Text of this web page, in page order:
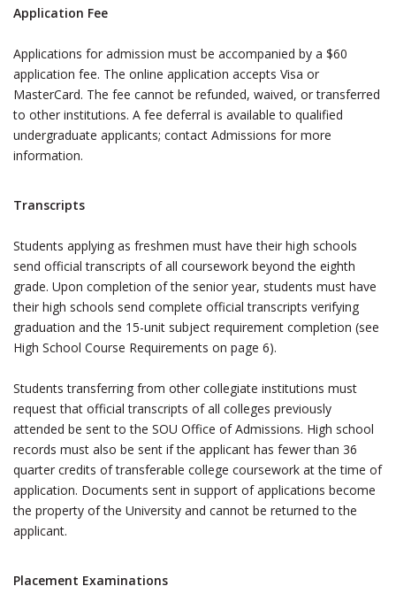
Application Fee
Applications for admission must be accompanied by a $60
application fee. The online application accepts Visa or
MasterCard. The fee cannot be refunded, waived, or transferred
to other institutions. A fee deferral is available to qualified
undergraduate applicants; contact Admissions for more
information.
Transcripts
Students applying as freshmen must have their high schools
send official transcripts of all coursework beyond the eighth
grade. Upon completion of the senior year, students must have
their high schools send complete official transcripts verifying
graduation and the 15-unit subject requirement completion (see
High School Course Requirements on page 6).
Students transferring from other collegiate institutions must
request that official transcripts of all colleges previously
attended be sent to the SOU Office of Admissions. High school
records must also be sent if the applicant has fewer than 36
quarter credits of transferable college coursework at the time of
application. Documents sent in support of applications become
the property of the University and cannot be returned to the
applicant.
Placement Examinations